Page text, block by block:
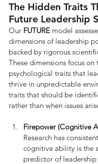
The Hidden Traits
Future Leadership
Our FUTURE model
dimensions of leadership
backed by rigorous
These dimensions focus on
psychological traits that
thrive in unpredictable
traits that should be
rather than when issues
Firepower (Cognitive
Research has
cognitive ability is the
predictor of leadership